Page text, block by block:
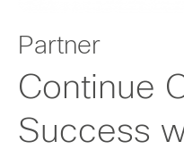
Partner
Continue
Success